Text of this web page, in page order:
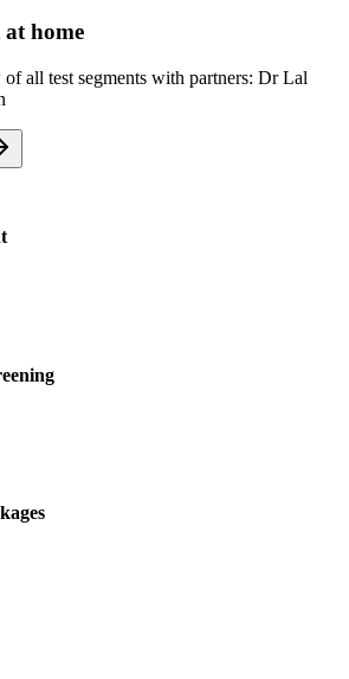
home
all test segments with partners: Dr Lal